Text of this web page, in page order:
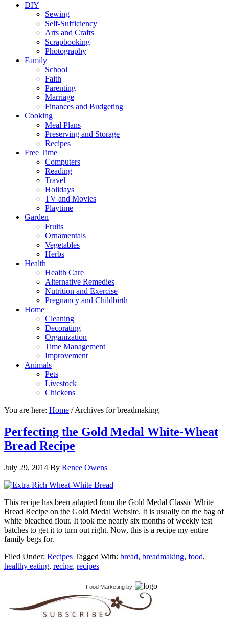
DIY
Sewing
Self-Sufficiency
Arts and Crafts
Scrapbooking
Photography
Family
School
Faith
Parenting
Marriage
Finances and Budgeting
Cooking
Meal Plans
Preserving and Storage
Recipes
Free Time
Computers
Reading
Travel
Holidays
TV and Movies
Playtime
Garden
Fruits
Ornamentals
Vegetables
Herbs
Health
Health Care
Alternative Remedies
Nutrition and Exercise
Pregnancy and Childbirth
Home
Cleaning
Decorating
Organization
Time Management
Improvement
Animals
Pets
Livestock
Chickens
You are here: Home /Archives for breadmaking
Perfecting the Gold Medal White-Wheat
Bread Recipe
July 29, 2014 By Renee Owens
This recipe has been adapted from the Gold Medal Classic White
Bread Recipe on the Gold Medal Website. It is usually on the bag of
white bleached flour. It took me nearly six months of weekly test
batches to get it to turn out right. Now, this is a recipe my entire
family begs for.
Filed Under: Recipes Tagged With: bread, breadmaking, food,
healthy eating, recipe, recipes
Food Marketing by